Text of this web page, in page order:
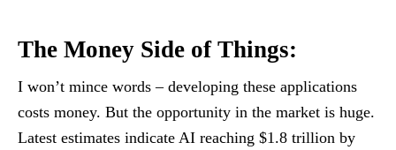
The Money Side of Things:
I won’t mince words – developing these applications
costs money. But the opportunity in the market is huge.
Latest estimates indicate AI reaching $1.8 trillion by